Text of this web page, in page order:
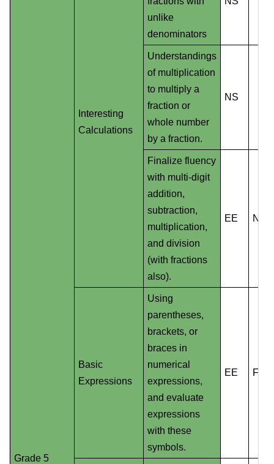
Grade 5
Interesting
Calculations
unlike
denominators
Understandings
of multiplication
to multiply a
fraction or
whole number
by a fraction.
NS
Finalize fluency
with multi-digit
addition,
subtraction,
multiplication,
and division
(with fractions
also).
EE NS
Basic
Expressions
Using
parentheses,
brackets, or
braces in
numerical
expressions,
and evaluate
expressions
with these
symbols.
EE F